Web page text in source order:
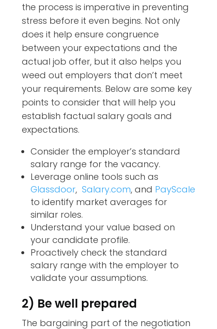
the process is imperative in preventing
stress before it even begins. Not only
does it help ensure congruence
between your expectations and the
actual job offer, but it also helps you
weed out employers that don’t meet
your requirements. Below are some key
points to consider that will help you
establish factual salary goals and
expectations.
Consider the employer’s standard
salary range for the vacancy.
Leverage online tools such as
Glassdoor, Salary.com, and PayScale
to identify market averages for
similar roles.
Understand your value based on
your candidate profile.
Proactively check the standard
salary range with the employer to
validate your assumptions.
2) Be well prepared
The bargaining part of the negotiation